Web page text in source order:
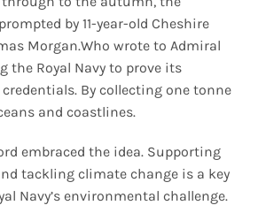
by 11-year-old Cheshire
Morgan.Who wrote to Admiral
the Royal Navy to prove its
By collecting one tonne
and coastlines.
embraced the idea. Supporting
tackling climate change is a key
Navy’s environmental challenge.